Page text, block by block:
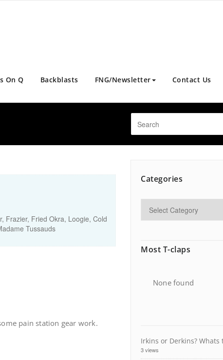
On Q Backblasts FNG/Newsletter Contact Us
Frazier, Fried Okra, Loogie, Cold
Tussauds
pain station gear work.
Categories
Most T-claps
None found
Irkins or Derkins? Whats
3 views